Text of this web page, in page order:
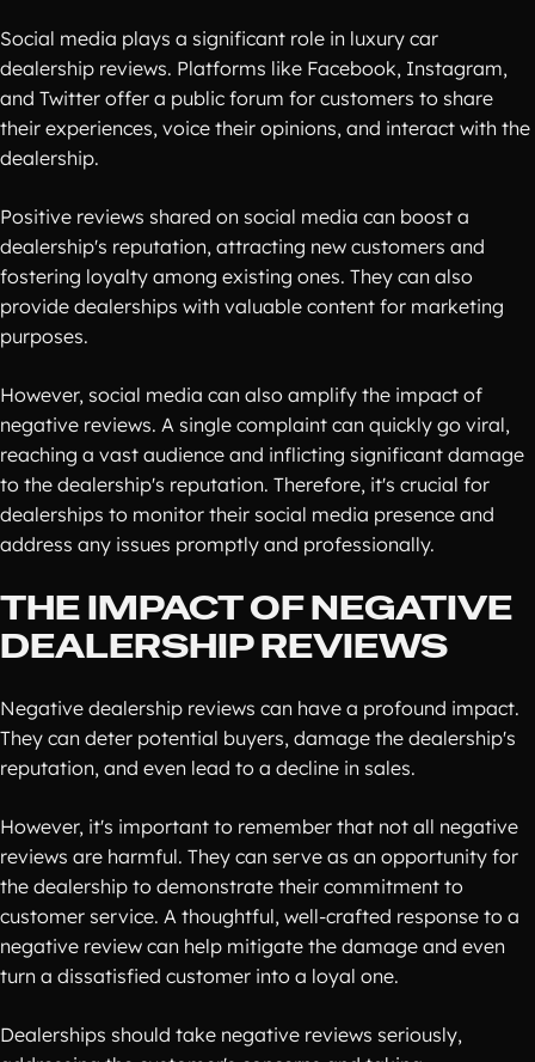
Social media plays a significant role in luxury car
dealership reviews. Platforms like Facebook, Instagram,
and Twitter offer a public forum for customers to share
their experiences, voice their opinions, and interact with the
dealership.
Positive reviews shared on social media can boost a
dealership's reputation, attracting new customers and
fostering loyalty among existing ones. They can also
provide dealerships with valuable content for marketing
purposes.
However, social media can also amplify the impact of
negative reviews. A single complaint can quickly go viral,
reaching a vast audience and inflicting significant damage
to the dealership's reputation. Therefore, it's crucial for
dealerships to monitor their social media presence and
address any issues promptly and professionally.
THE IMPACT OF NEGATIVE
DEALERSHIP REVIEWS
Negative dealership reviews can have a profound impact.
They can deter potential buyers, damage the dealership's
reputation, and even lead to a decline in sales.
However, it's important to remember that not all negative
reviews are harmful. They can serve as an opportunity for
the dealership to demonstrate their commitment to
customer service. A thoughtful, well-crafted response to a
negative review can help mitigate the damage and even
turn a dissatisfied customer into a loyal one.
Dealerships should take negative reviews seriously,